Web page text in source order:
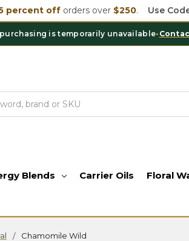
percent offorders over $250. Use
is temporarily unavailable•Contact Our
Blends Carrier Oils Floral
Chamomile Wild